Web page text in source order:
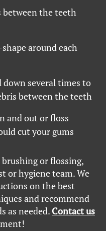
between the teeth
around each
down several times to
between the teeth
and out or floss
cut your gums
or flossing,
or hygiene team. We
on the best
and recommend
as needed. Contact us